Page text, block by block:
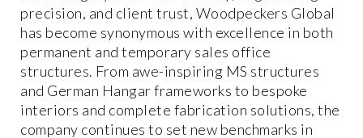
precision, and client trust, Woodpeckers Global
has become synonymous with excellence in both
permanent and temporary sales office
structures. From awe-inspiring MS structures
and German Hangar frameworks to bespoke
interiors and complete fabrication solutions, the
company continues to set new benchmarks in